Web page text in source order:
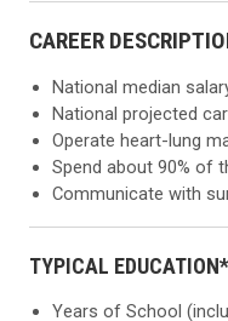
CAREER
National median
National projected
Operate heart-lung
Spend about 90% of
Communicate with
TYPICAL
Years of School